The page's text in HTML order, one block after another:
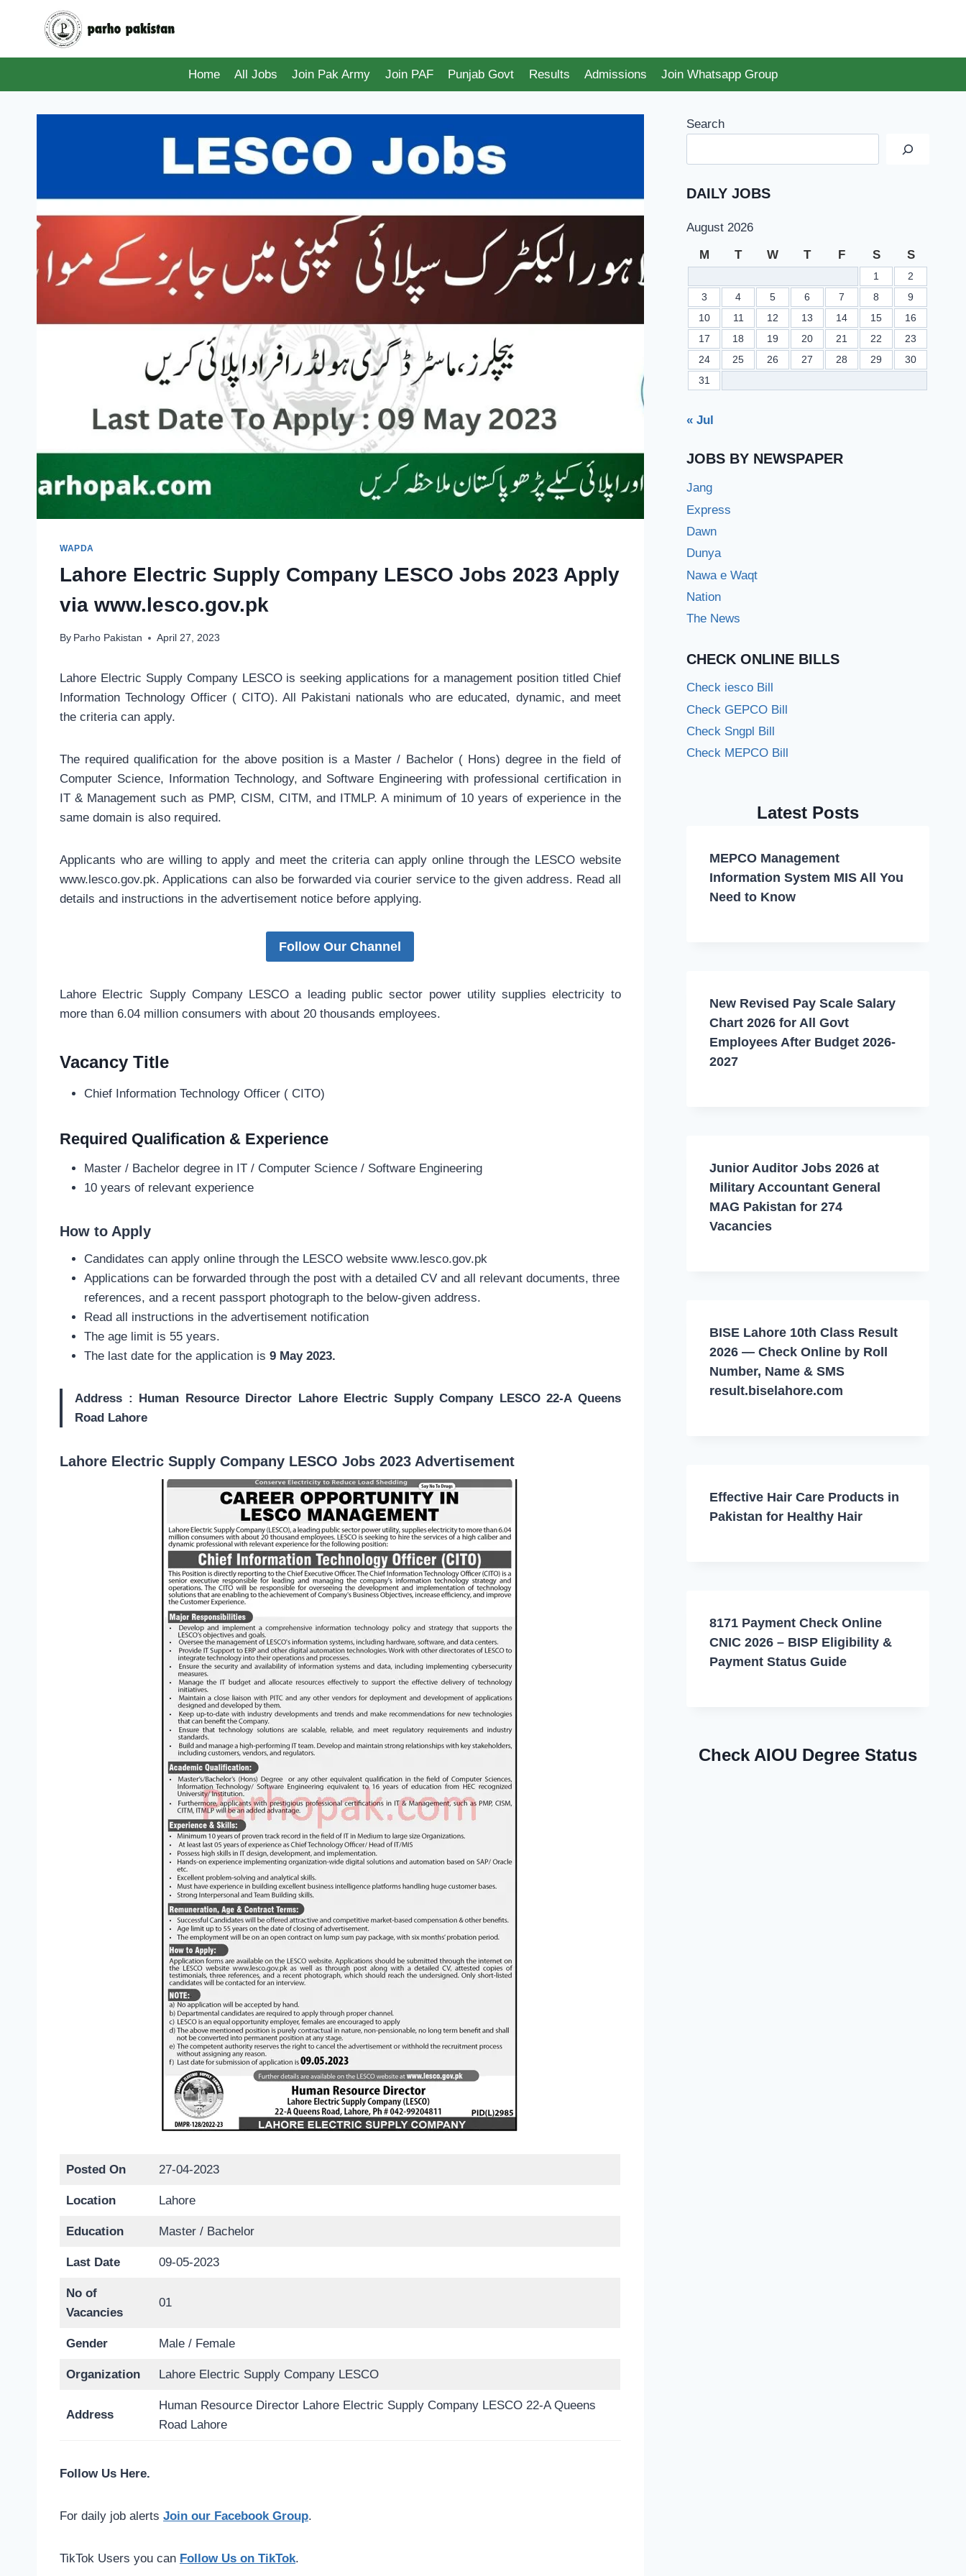
Home
All Jobs Join Pak Army Join PAF Punjab Govt Results Admissions Join Whatsapp Group
WAPDA
Lahore Electric Supply Company LESCO Jobs 2023 Apply
via www.lesco.gov.pk
By Parho Pakistan April 27, 2023
Lahore Electric Supply Company LESCO is seeking applications for a management position titled Chief
Information Technology Officer ( CITO). All Pakistani nationals who are educated, dynamic, and meet
the criteria can apply.
The required qualification for the above position is a Master / Bachelor ( Hons) degree in the field of
Computer Science, Information Technology, and Software Engineering with professional certification in
IT & Management such as PMP, CISM, CITM, and ITMLP. A minimum of 10 years of experience in the
same domain is also required.
Applicants who are willing to apply and meet the criteria can apply online through the LESCO website
www.lesco.gov.pk. Applications can also be forwarded via courier service to the given address. Read all
details and instructions in the advertisement notice before applying.
Follow Our Channel
Lahore Electric Supply Company LESCO a leading public sector power utility supplies electricity to
more than 6.04 million consumers with about 20 thousands employees.
Vacancy Title
Chief Information Technology Officer ( CITO)
Required Qualification & Experience
Master / Bachelor degree in IT / Computer Science / Software Engineering
10 years of relevant experience
How to Apply
Candidates can apply online through the LESCO website www.lesco.gov.pk
Applications can be forwarded through the post with a detailed CV and all relevant documents, three
references, and a recent passport photograph to the below-given address.
Read all instructions in the advertisement notification
The age limit is 55 years.
The last date for the application is 9 May 2023.
Address : Human Resource Director Lahore Electric Supply Company LESCO 22-A Queens
Road Lahore
Lahore Electric Supply Company LESCO Jobs 2023 Advertisement
Posted On 27-04-2023
Location Lahore
Education Master / Bachelor
Last Date 09-05-2023
No of
Vacancies
01
Gender Male / Female
Organization Lahore Electric Supply Company LESCO
Address
Human Resource Director Lahore Electric Supply Company LESCO 22-A Queens
Road Lahore
Follow Us Here.
For daily job alerts Join our Facebook Group.
TikTok Users you can Follow Us on TikTok.
Search
DAILY JOBS
August 2026
M T W T F S S
1
2
3
4 5 6 7 8
9
10
11 12 13 14 15
16
17
18 19 20 21 22
23
24
25 26 27 28 29
30
31
« Jul
JOBS BY NEWSPAPER
Jang
Express
Dawn
Dunya
Nawa e Waqt
Nation
The News
CHECK ONLINE BILLS
Check iesco Bill
Check GEPCO Bill
Check Sngpl Bill
Check MEPCO Bill
Latest Posts
MEPCO Management
Information System MIS All You
Need to Know
New Revised Pay Scale Salary
Chart 2026 for All Govt
Employees After Budget 2026-
2027
Junior Auditor Jobs 2026 at
Military Accountant General
MAG Pakistan for 274
Vacancies
BISE Lahore 10th Class Result
2026 — Check Online by Roll
Number, Name & SMS
result.biselahore.com
Effective Hair Care Products in
Pakistan for Healthy Hair
8171 Payment Check Online
CNIC 2026 – BISP Eligibility &
Payment Status Guide
Check AIOU Degree Status